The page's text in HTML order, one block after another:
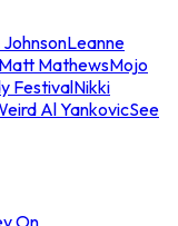
JohnsonLeanne
Matt MathewsMojo
FestivalNikki
Al YankovicSee